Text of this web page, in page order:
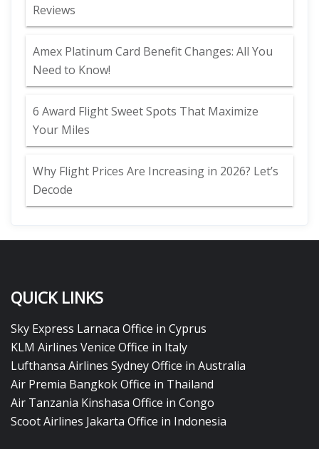
Reviews
Amex Platinum Card Benefit Changes: All You
Need to Know!
6 Award Flight Sweet Spots That Maximize
Your Miles
Why Flight Prices Are Increasing in 2026? Let’s
Decode
QUICK LINKS
Sky Express Larnaca Office in Cyprus
KLM Airlines Venice Office in Italy
Lufthansa Airlines Sydney Office in Australia
Air Premia Bangkok Office in Thailand
Air Tanzania Kinshasa Office in Congo
Scoot Airlines Jakarta Office in Indonesia